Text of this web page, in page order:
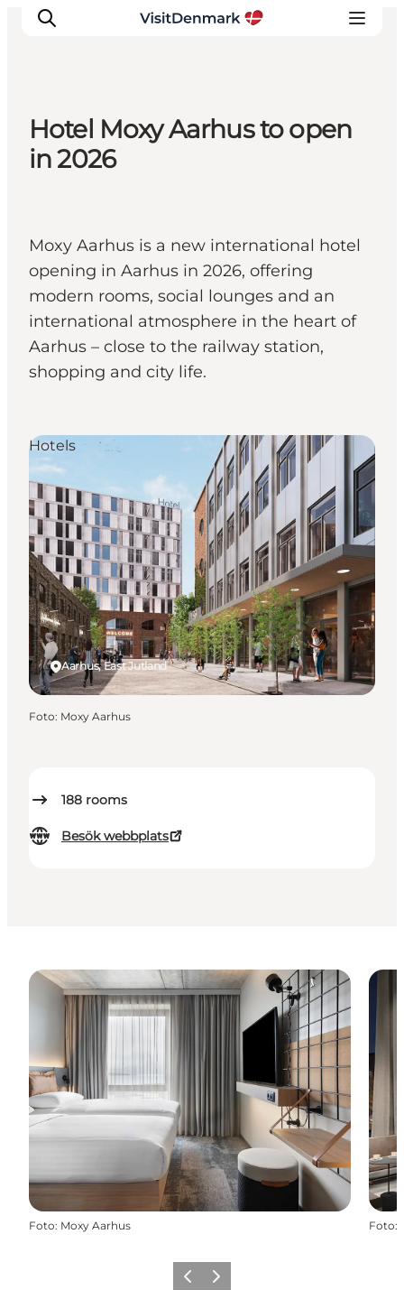
Inspiration
Planera resan
Hotel Moxy Aarhus to open
in 2026
Moxy Aarhus is a new international hotel
opening in Aarhus in 2026, offering
modern rooms, social lounges and an
international atmosphere in the heart of
Aarhus – close to the railway station,
shopping and city life.
188 rooms
Besök webbplats
Aarhus, East Jutland
Hotels
Foto: Moxy Aarhus
Foto: Moxy Aarhus Foto:
Föregående
Nästa